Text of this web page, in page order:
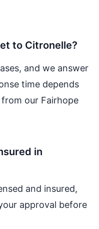
to Citronelle?
and we answer
time depends
our Fairhope
in
and insured,
approval before